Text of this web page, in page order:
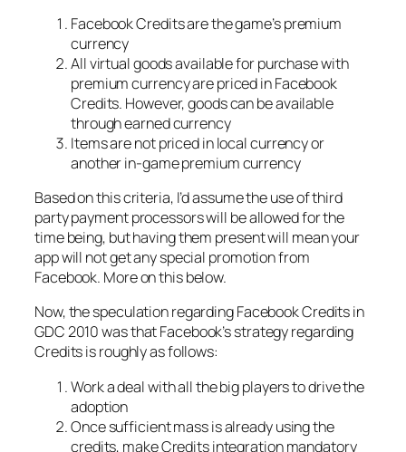
Facebook Credits are the game’s premium
currency
All virtual goods available for purchase with
premium currency are priced in Facebook
Credits. However, goods can be available
through earned currency
Items are not priced in local currency or
another in-game premium currency
Based on this criteria, I’d assume the use of third
party payment processors will be allowed for the
time being, but having them present will mean your
app will not get any special promotion from
Facebook. More on this below.
Now, the speculation regarding Facebook Credits in
GDC 2010 was that Facebook’s strategy regarding
Credits is roughly as follows:
Work a deal with all the big players to drive the
adoption
Once sufficient mass is already using the
credits, make Credits integration mandatory